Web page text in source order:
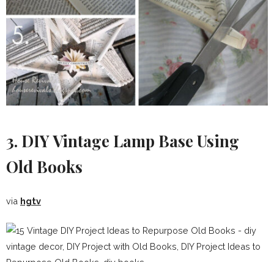
3. DIY Vintage Lamp Base Using
Old Books
via hgtv